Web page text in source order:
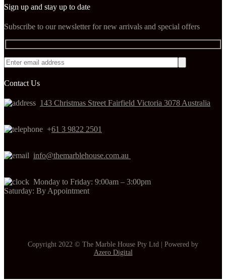
Sign up and stay up to date
Subscribe to our newsletter for new arrivals and special offers
Contact Us
143 Christmas Street Fairfield Victoria 3078 Australia
+61 3 9822 2501
info@themarblehouse.com.au
Monday to Friday: 9:00am – 3:00pm
Saturday: By Appointment
Copyright 2022 © The Marble House Pty Ltd | Powered by
Azero Digital